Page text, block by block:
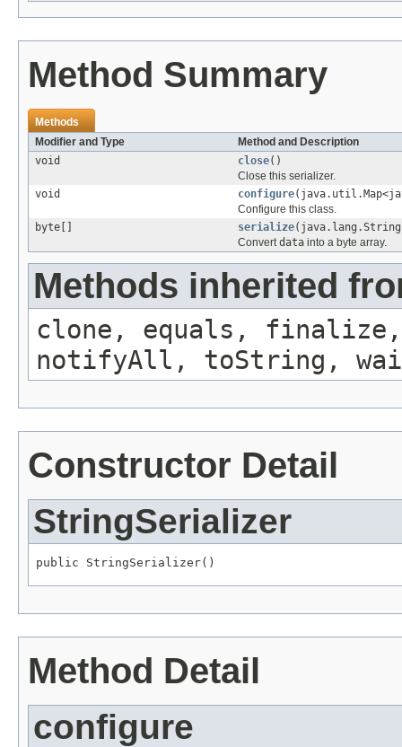
Method Summary
Methods
Modifier and Type
Method and Description
void
close()
Close this serializer.
void
configure
Configure this class.
byte[]
serialize
Convertdata into a byte array.
Methods inherited
clone, equals, finalize,
notifyAll, toString,
Constructor Detail
StringSerializer
public StringSerializer()
Method Detail
configure